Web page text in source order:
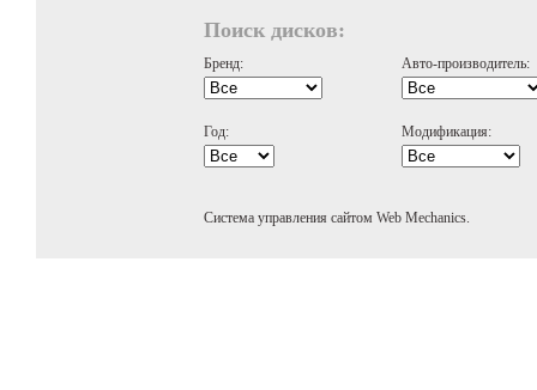
Поиск дисков:
Бренд: Авто-производитель:
Год: Модификация:
Система управления сайтом Web Mechanics.